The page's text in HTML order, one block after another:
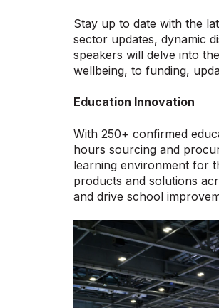
Stay up to date with the
sector updates, dynamic
speakers will delve into
wellbeing, to funding,
Education Innovation
With 250+ confirmed
hours sourcing and
learning environment for
products and solutions
and drive school